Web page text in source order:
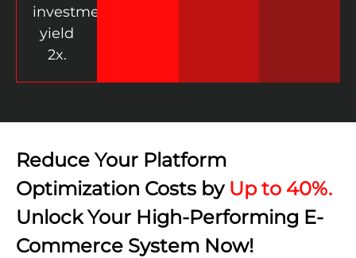
investment
yield
2x.
Reduce Your Platform
Optimization Costs by Up to 40%.
Unlock Your High-Performing E-
Commerce System Now!